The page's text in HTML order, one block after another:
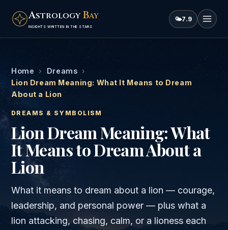
ASTROLOGY BAY
INSIGHTS WRITTEN IN THE STARS
🌤7.9
Home › Dreams ›
Lion Dream Meaning: What It Means to Dream
About a Lion
DREAMS & SYMBOLISM
Lion Dream Meaning: What
It Means to Dream About a
Lion
What it means to dream about a lion — courage,
leadership, and personal power — plus what a
lion attacking, chasing, calm, or a lioness each